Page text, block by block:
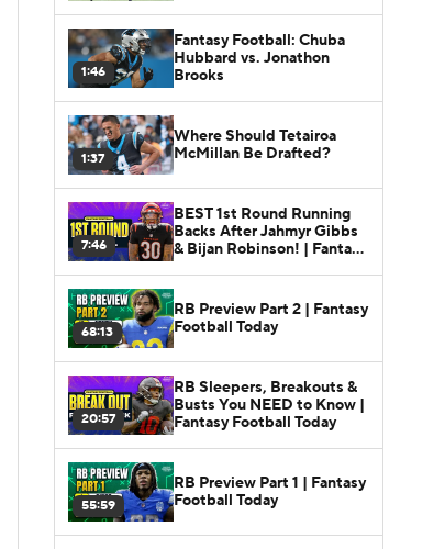
1:46
Fantasy Football: Chuba
Hubbard vs. Jonathon
Brooks
1:37
Where Should Tetairoa
McMillan Be Drafted?
7:46
BEST 1st Round Running
Backs After Jahmyr Gibbs
& Bijan Robinson! | Fantasy
68:13
RB Preview Part 2 | Fantasy
Football Today
20:57
RB Sleepers, Breakouts &
Busts You NEED to Know |
Fantasy Football Today
55:59
RB Preview Part 1 | Fantasy
Football Today